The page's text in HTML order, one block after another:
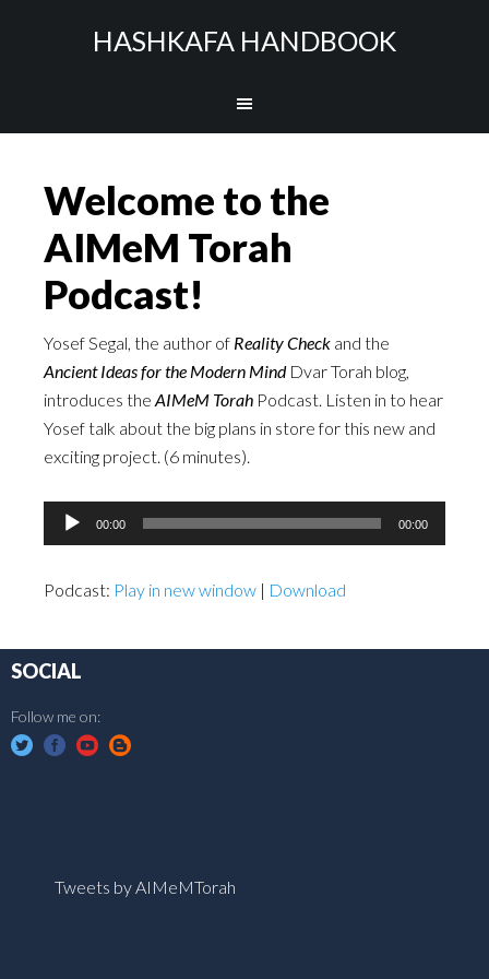
HASHKAFA HANDBOOK
Welcome to the
AIMeM Torah
Podcast!
Yosef Segal, the author of Reality Check and the
Ancient Ideas for the Modern MindDvar Torah blog,
introduces the AIMeM Torah Podcast. Listen in to hear
Yosef talk about the big plans in store for this new and
exciting project. (6 minutes).
Audio
Player
00:00 00:00
Podcast: Play in new window | Download
SOCIAL
Follow me on:
Tweets by AIMeMTorah